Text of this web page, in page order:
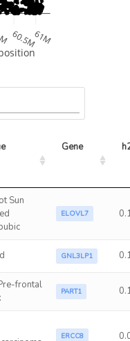
60.5M61M
Gene
Sun
ELOVL7
GNL3LP1
frontal
PART1
ERCC8